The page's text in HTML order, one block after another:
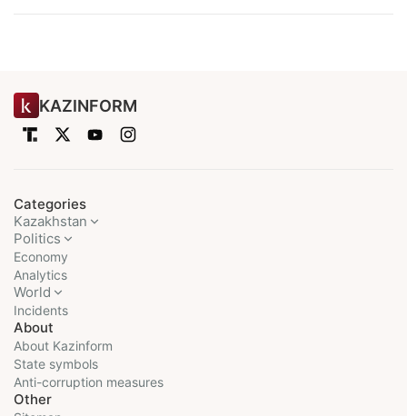
KAZINFORM
Categories
Kazakhstan
Politics
Economy
Analytics
World
Incidents
About
About Kazinform
State symbols
Anti-corruption measures
Other